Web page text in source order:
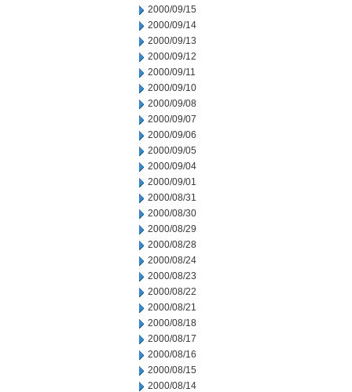
2000/09/15
2000/09/14
2000/09/13
2000/09/12
2000/09/11
2000/09/10
2000/09/08
2000/09/07
2000/09/06
2000/09/05
2000/09/04
2000/09/01
2000/08/31
2000/08/30
2000/08/29
2000/08/28
2000/08/24
2000/08/23
2000/08/22
2000/08/21
2000/08/18
2000/08/17
2000/08/16
2000/08/15
2000/08/14